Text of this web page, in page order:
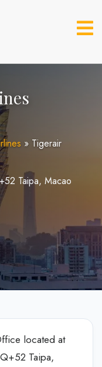
» Tigerair
Taipa, Macao
located at
Taipa,